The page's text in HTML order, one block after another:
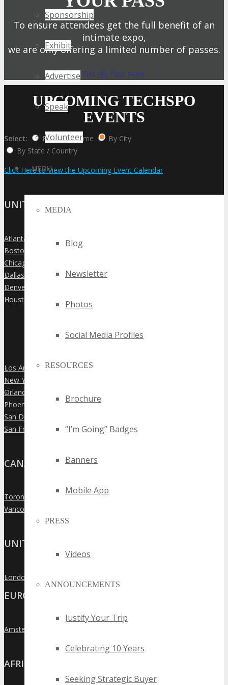
Sponsorship
Exhibit
Advertise
Speak
Volunteer
MEDIA
MEDIA
Blog
Newsletter
Photos
Social Media Profiles
RESOURCES
Brochure
“I’m Going” Badges
Banners
Mobile App
PRESS
Videos
ANNOUNCEMENTS
Justify Your Trip
Celebrating 10 Years
Seeking Strategic Buyer
To ensure attendees get the full benefit of an
intimate expo,
we are only offering a limited number of passes.
Get My Pass Now!
UPCOMING TECHSPO
EVENTS
Select: By Event Name
By City
By State / Country
Click Here to View the Upcoming Event Calendar
UNITED STATES
»
Atlanta
»
Boston
»
Chicago
»
Dallas
»
Denver
»
Houston
»
Los Angeles
»
New York City
»
Orlando
»
Phoenix
»
San Diego
»
San Francisco
CANADA
»
Toronto
»
Vancouver
UNITED KINGDOM
»
London
EUROPE
»
Amsterdam
AFRICA